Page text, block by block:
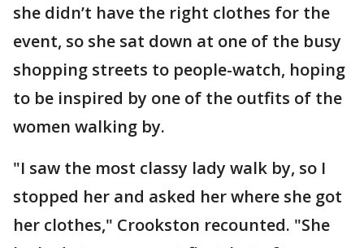
she didn’t have the right clothes for the
event, so she sat down at one of the busy
shopping streets to people-watch, hoping
to be inspired by one of the outfits of the
women walking by.
"I saw the most classy lady walk by, so I
stopped her and asked her where she got
her clothes," Crookston recounted. "She